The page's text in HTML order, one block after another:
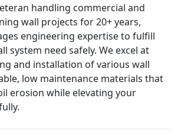
handling commercial and
wall projects for 20+ years,
engineering expertise to fulfill
system need safely. We excel at
and installation of various wall
low maintenance materials that
erosion while elevating your